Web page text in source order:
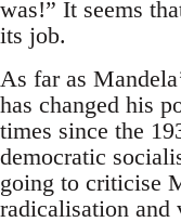
was!” It seems
its job.
As far as
has changed his
times since the
democratic
going to criticise
radicalisation and